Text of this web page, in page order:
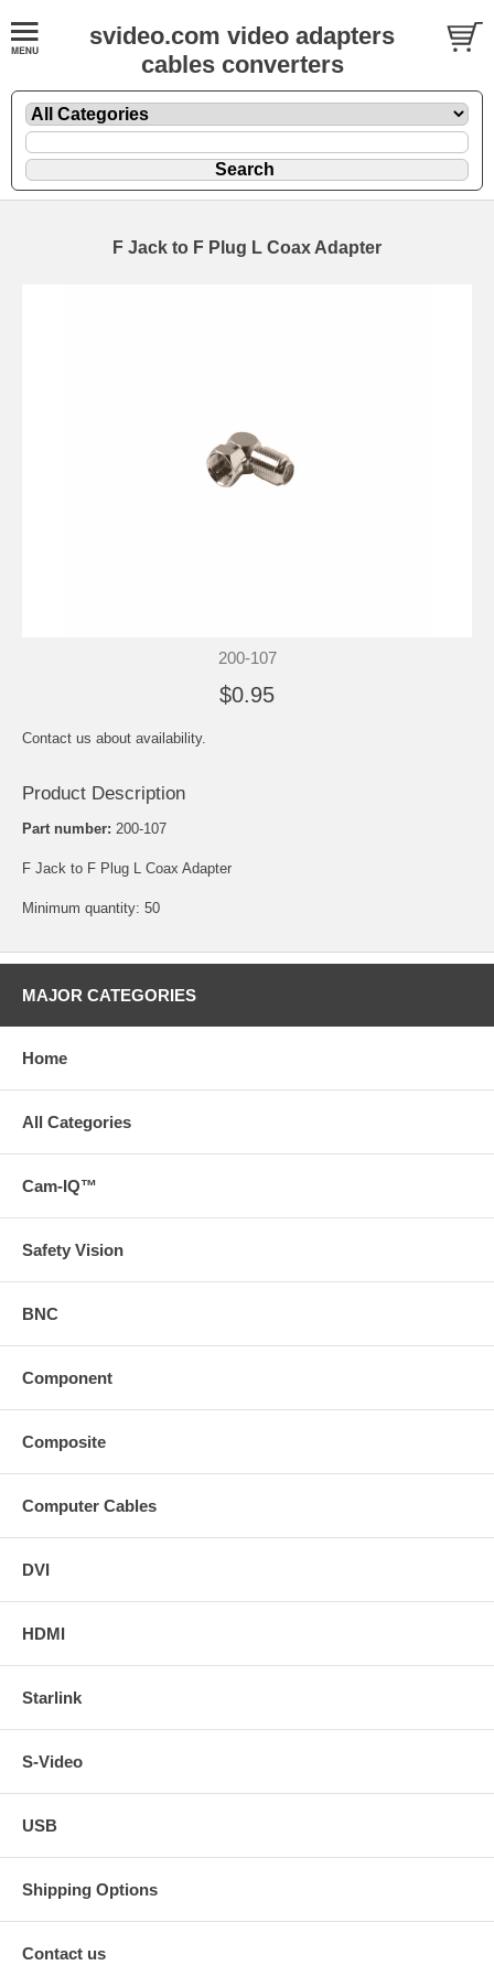
svideo.com video adapters
cables converters
F Jack to F Plug L Coax Adapter
200-107
$0.95
Contact us about availability.
Product Description
Part number: 200-107
F Jack to F Plug L Coax Adapter
Minimum quantity: 50
MAJOR CATEGORIES
Home
All Categories
Cam-IQ™
Safety Vision
BNC
Component
Composite
Computer Cables
DVI
HDMI
Starlink
S-Video
USB
Shipping Options
Contact us